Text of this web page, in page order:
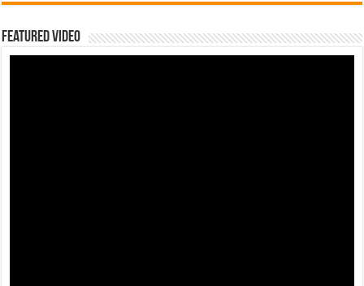
Featured Video